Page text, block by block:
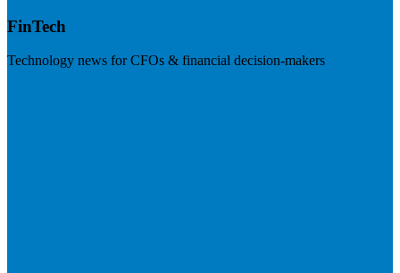
FinTech
Technology news for CFOs & financial decision-makers